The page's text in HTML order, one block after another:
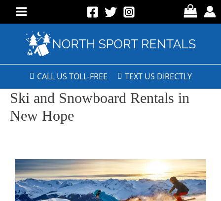
CALL US TOLL-FREE TEXT US DIRECTLY
Ski and Snowboard Rentals in
New Hope